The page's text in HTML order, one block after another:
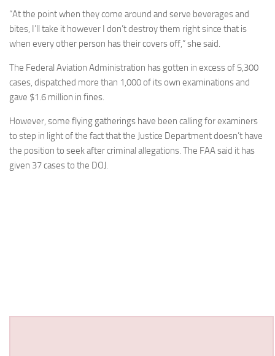
“At the point when they come around and serve beverages and
bites, I’ll take it however I don’t destroy them right since that is
when every other person has their covers off,” she said.
The Federal Aviation Administration has gotten in excess of 5,300
cases, dispatched more than 1,000 of its own examinations and
gave $1.6 million in fines.
However, some flying gatherings have been calling for examiners
to step in light of the fact that the Justice Department doesn’t have
the position to seek after criminal allegations. The FAA said it has
given 37 cases to the DOJ.